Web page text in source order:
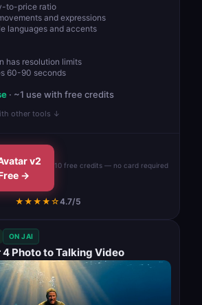
to-price ratio
and expressions
languages and accents
has resolution limits
60-90 seconds
· ~1 use with free credits
other tools ↓
v2
→
10 free credits — no card required
★★★★☆4.7/5
ON JAI
4 Photo to Talking Video